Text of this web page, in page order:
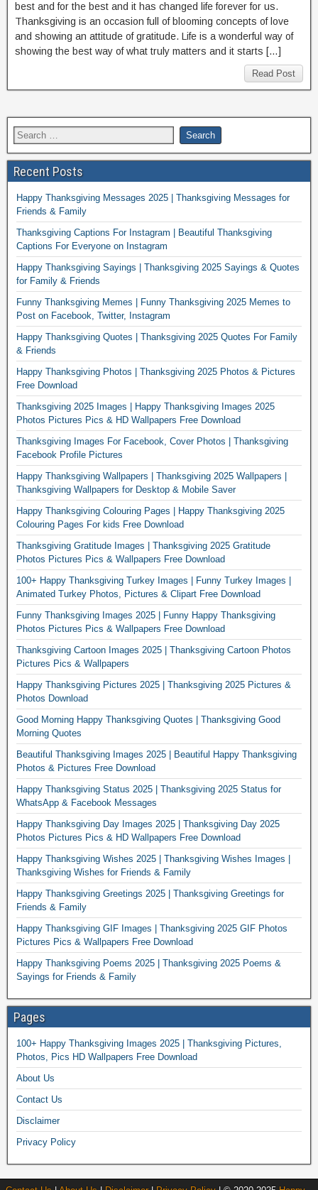
best and for the best and it has changed life forever for us.
Thanksgiving is an occasion full of blooming concepts of love
and showing an attitude of gratitude. Life is a wonderful way of
showing the best way of what truly matters and it starts […]
Read Post
Recent Posts
Happy Thanksgiving Messages 2025 | Thanksgiving Messages for
Friends & Family
Thanksgiving Captions For Instagram | Beautiful Thanksgiving
Captions For Everyone on Instagram
Happy Thanksgiving Sayings | Thanksgiving 2025 Sayings & Quotes
for Family & Friends
Funny Thanksgiving Memes | Funny Thanksgiving 2025 Memes to
Post on Facebook, Twitter, Instagram
Happy Thanksgiving Quotes | Thanksgiving 2025 Quotes For Family
& Friends
Happy Thanksgiving Photos | Thanksgiving 2025 Photos & Pictures
Free Download
Thanksgiving 2025 Images | Happy Thanksgiving Images 2025
Photos Pictures Pics & HD Wallpapers Free Download
Thanksgiving Images For Facebook, Cover Photos | Thanksgiving
Facebook Profile Pictures
Happy Thanksgiving Wallpapers | Thanksgiving 2025 Wallpapers |
Thanksgiving Wallpapers for Desktop & Mobile Saver
Happy Thanksgiving Colouring Pages | Happy Thanksgiving 2025
Colouring Pages For kids Free Download
Thanksgiving Gratitude Images | Thanksgiving 2025 Gratitude
Photos Pictures Pics & Wallpapers Free Download
100+ Happy Thanksgiving Turkey Images | Funny Turkey Images |
Animated Turkey Photos, Pictures & Clipart Free Download
Funny Thanksgiving Images 2025 | Funny Happy Thanksgiving
Photos Pictures Pics & Wallpapers Free Download
Thanksgiving Cartoon Images 2025 | Thanksgiving Cartoon Photos
Pictures Pics & Wallpapers
Happy Thanksgiving Pictures 2025 | Thanksgiving 2025 Pictures &
Photos Download
Good Morning Happy Thanksgiving Quotes | Thanksgiving Good
Morning Quotes
Beautiful Thanksgiving Images 2025 | Beautiful Happy Thanksgiving
Photos & Pictures Free Download
Happy Thanksgiving Status 2025 | Thanksgiving 2025 Status for
WhatsApp & Facebook Messages
Happy Thanksgiving Day Images 2025 | Thanksgiving Day 2025
Photos Pictures Pics & HD Wallpapers Free Download
Happy Thanksgiving Wishes 2025 | Thanksgiving Wishes Images |
Thanksgiving Wishes for Friends & Family
Happy Thanksgiving Greetings 2025 | Thanksgiving Greetings for
Friends & Family
Happy Thanksgiving GIF Images | Thanksgiving 2025 GIF Photos
Pictures Pics & Wallpapers Free Download
Happy Thanksgiving Poems 2025 | Thanksgiving 2025 Poems &
Sayings for Friends & Family
Pages
100+ Happy Thanksgiving Images 2025 | Thanksgiving Pictures,
Photos, Pics HD Wallpapers Free Download
About Us
Contact Us
Disclaimer
Privacy Policy